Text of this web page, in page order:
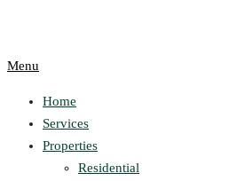
Menu
Home
Services
Properties
Residential